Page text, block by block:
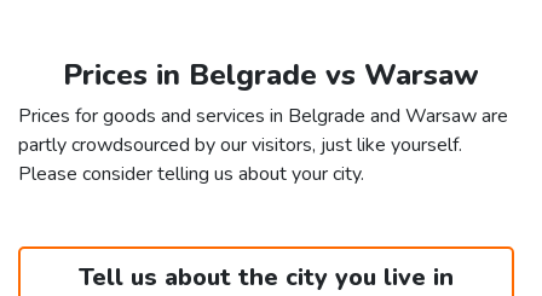
Prices in Belgrade vs Warsaw
Prices for goods and services in Belgrade and Warsaw are
partly crowdsourced by our visitors, just like yourself.
Please consider telling us about your city.
Tell us about the city you live in